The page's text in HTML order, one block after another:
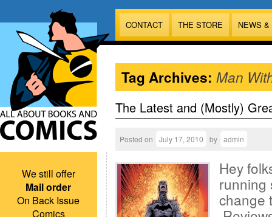
CONTACT THE STORE NEWS
We still offer
Mail order
On Back Issue
Comics
Tag Archives: Man
The Latest and (Mostly)
Posted on July 17, 2010 by admin
Hey
running
change